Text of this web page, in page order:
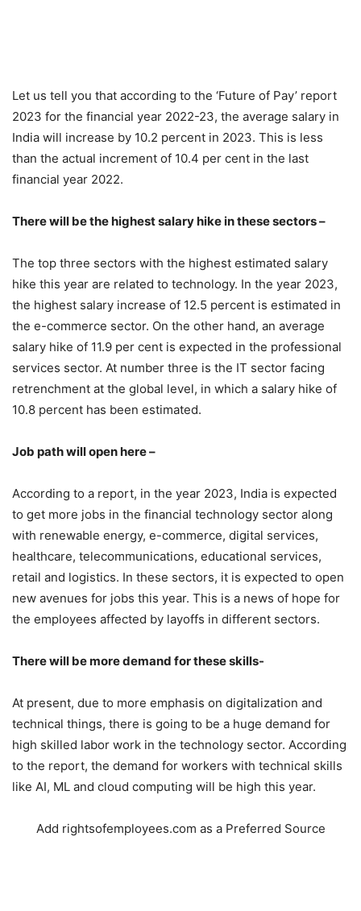
Let us tell you that according to the ‘Future of Pay’ report
2023 for the financial year 2022-23, the average salary in
India will increase by 10.2 percent in 2023. This is less
than the actual increment of 10.4 per cent in the last
financial year 2022.
There will be the highest salary hike in these sectors –
The top three sectors with the highest estimated salary
hike this year are related to technology. In the year 2023,
the highest salary increase of 12.5 percent is estimated in
the e-commerce sector. On the other hand, an average
salary hike of 11.9 per cent is expected in the professional
services sector. At number three is the IT sector facing
retrenchment at the global level, in which a salary hike of
10.8 percent has been estimated.
Job path will open here –
According to a report, in the year 2023, India is expected
to get more jobs in the financial technology sector along
with renewable energy, e-commerce, digital services,
healthcare, telecommunications, educational services,
retail and logistics. In these sectors, it is expected to open
new avenues for jobs this year. This is a news of hope for
the employees affected by layoffs in different sectors.
There will be more demand for these skills-
At present, due to more emphasis on digitalization and
technical things, there is going to be a huge demand for
high skilled labor work in the technology sector. According
to the report, the demand for workers with technical skills
like AI, ML and cloud computing will be high this year.
Add rightsofemployees.com as a Preferred Source